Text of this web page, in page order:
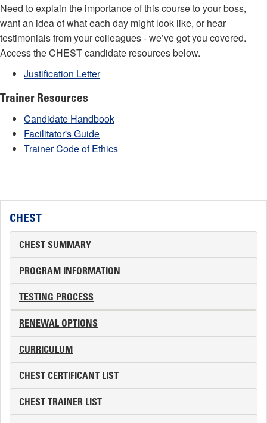
Need to explain the importance of this course to your boss,
want an idea of what each day might look like, or hear
testimonials from your colleagues - we’ve got you covered.
Access the CHEST candidate resources below.
Justification Letter
Trainer Resources
Candidate Handbook
Facilitator's Guide
Trainer Code of Ethics
CHEST
CHEST SUMMARY
PROGRAM INFORMATION
TESTING PROCESS
RENEWAL OPTIONS
CURRICULUM
CHEST CERTIFICANT LIST
CHEST TRAINER LIST